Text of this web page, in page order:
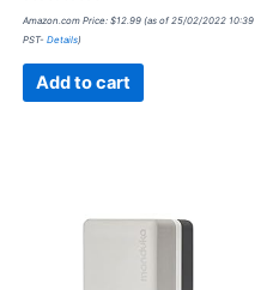
Rated
0
out
Amazon.com Price: $12.99 (as of 25/02/2022 10:39
PST- Details)
Add to cart